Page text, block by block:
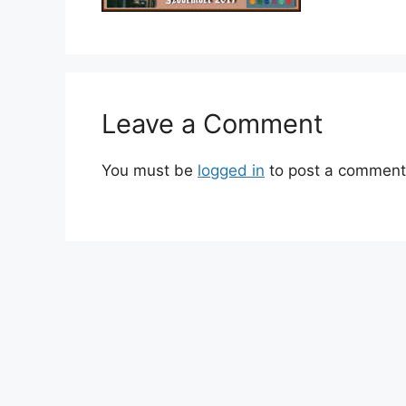
Leave a Comment
You must be logged in to post a